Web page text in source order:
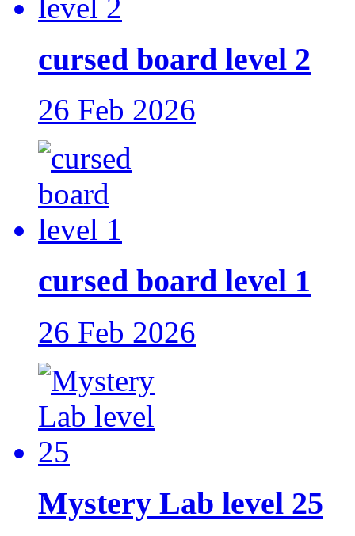
cursed board level 2
26 Feb 2026
cursed board level 1
26 Feb 2026
Mystery Lab level 25